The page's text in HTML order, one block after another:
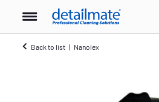
Back to list Nanolex